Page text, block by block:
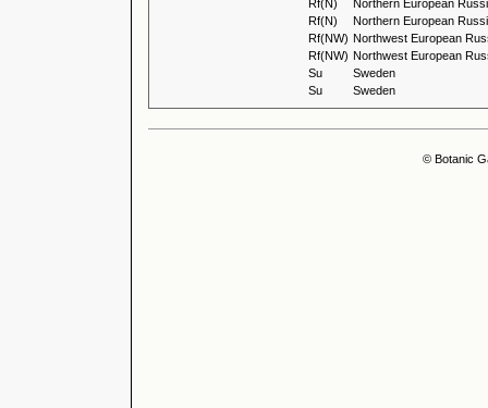
Rf(N)
Northern European
Rf(N)
Northern European
Rf(NW) Northwest European
Rf(NW) Northwest European
Su
Sweden
Su
Sweden
© Botanic